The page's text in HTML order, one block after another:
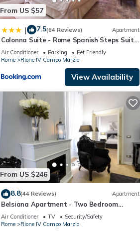
From US $57
| 7.5(64 Reviews) Apartment
Colonna Suite - Rome Spanish Steps Suite
& Spa
Air Conditioner Parking
Pet Friendly
Rome
Rione IV Campo Marzio
View Availability
From US $246
8.8(44 Reviews) Apartment
Belsiana Apartment - Two Bedroom
Apartment, Sleeps 6
Air Conditioner TV
Security/Safety
Rome
Rione IV Campo Marzio